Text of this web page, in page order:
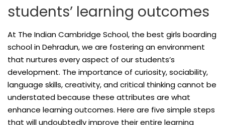
students’ learning outcomes
At The Indian Cambridge School, the best girls boarding
school in Dehradun, we are fostering an environment
that nurtures every aspect of our students’s
development. The importance of curiosity, sociability,
language skills, creativity, and critical thinking cannot be
understated because these attributes are what
enhance learning outcomes. Here are five simple steps
that will undoubtedly improve their entire learning